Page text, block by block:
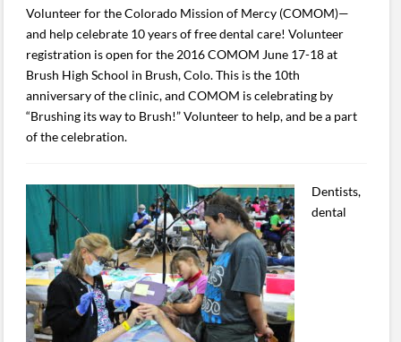
Volunteer for the Colorado Mission of Mercy (COMOM)—
and help celebrate 10 years of free dental care! Volunteer
registration is open for the 2016 COMOM June 17-18 at
Brush High School in Brush, Colo. This is the 10th
anniversary of the clinic, and COMOM is celebrating by
“Brushing its way to Brush!” Volunteer to help, and be a part
of the celebration.
Dentists,
dental